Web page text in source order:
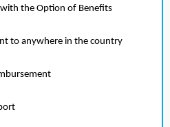
with the Option of Benefits
to anywhere in the country